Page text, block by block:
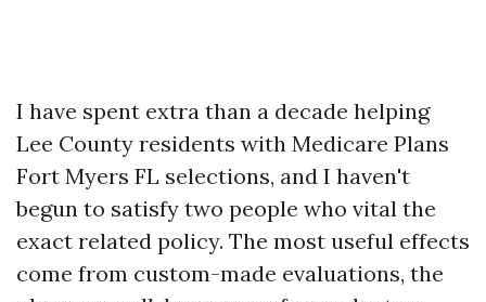
I have spent extra than a decade helping
Lee County residents with Medicare Plans
Fort Myers FL selections, and I haven't
begun to satisfy two people who vital the
exact related policy. The most useful effects
come from custom-made evaluations, the